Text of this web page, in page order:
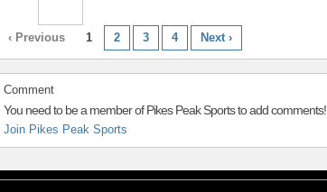
‹ Previous 1 2 3 4 Next ›
Comment
You need to be a member of Pikes Peak Sports to add comments!
Join Pikes Peak Sports